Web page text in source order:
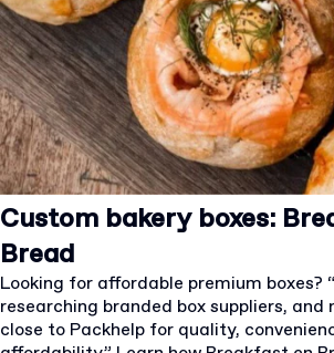
Custom bakery boxes:
Bread
Looking for affordable premium boxes?
researching branded box suppliers, and
close to Packhelp for quality,